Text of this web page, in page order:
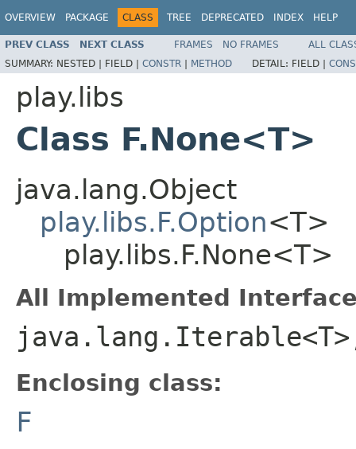
OVERVIEW PACKAGE CLASS TREE DEPRECATED INDEX HELP
PREV CLASS NEXT CLASS FRAMES NO FRAMES
ALL
SUMMARY: NESTED | FIELD | CONSTR | METHOD DETAIL: FIELD |
play.libs
Class F.None<T>
java.lang.Object
play.libs.F.Option<T>
play.libs.F.None<T>
All Implemented
Enclosing class:
F